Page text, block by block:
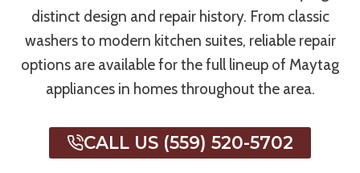
distinct design and repair history. From classic
washers to modern kitchen suites, reliable repair
options are available for the full lineup of Maytag
appliances in homes throughout the area.
CALL US (559) 520-5702